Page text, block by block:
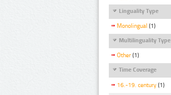
Linguality Type
Monolingual (1)
Multilinguality Type
Other (1)
Time Coverage
16.-19. century (1)